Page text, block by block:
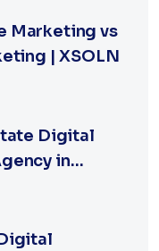
Marketing vs
| XSOLN
Digital
in